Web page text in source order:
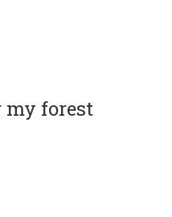
forest